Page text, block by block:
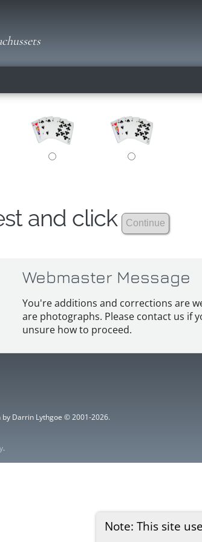
Note: This site
and click
Webmaster Message
You're additions and corrections are
are photographs. Please contact us if
unsure how to proceed.
by Darrin Lythgoe © 2001-2026.
.